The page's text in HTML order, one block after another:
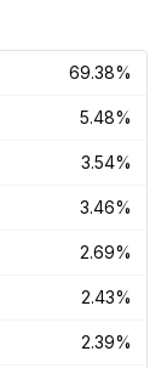
69.38%
5.48%
3.54%
3.46%
2.69%
2.43%
2.39%